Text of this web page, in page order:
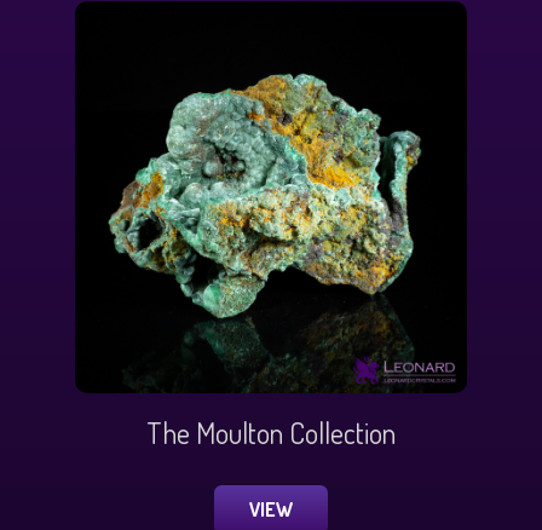
The Moulton Collection
VIEW